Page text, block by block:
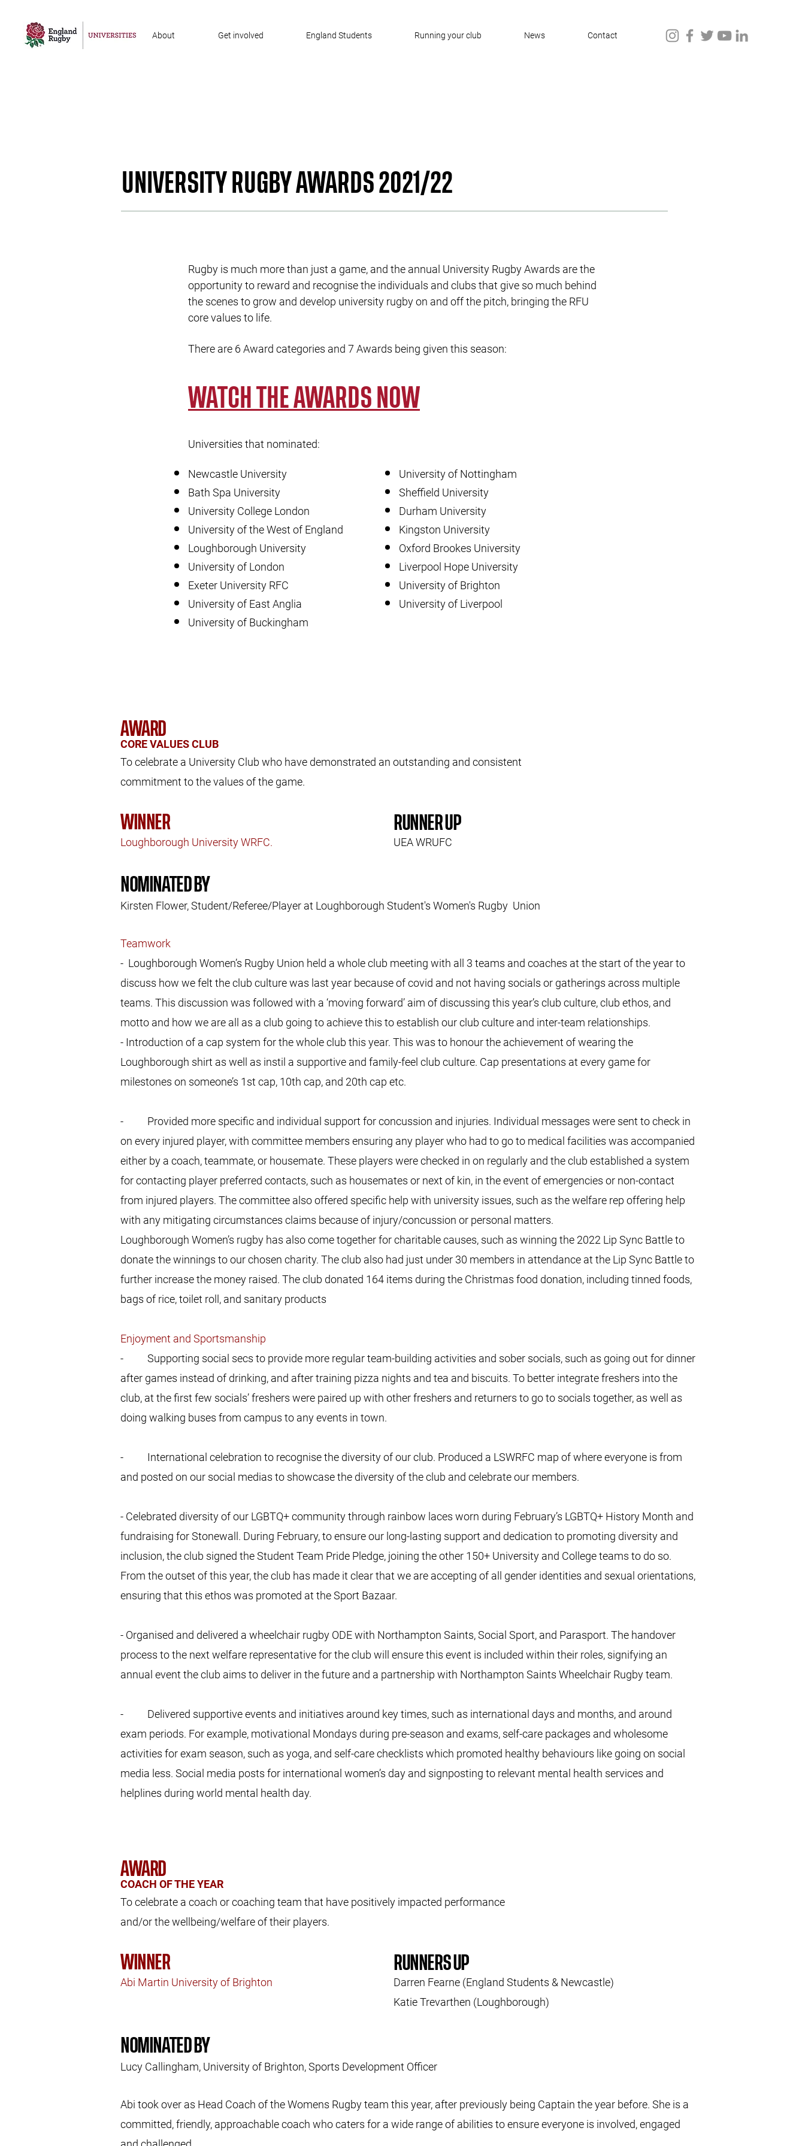
About Get involved England Students Running your club News Contact
UNIVERSITY RUGBY AWARDS 2021/22
Rugby is much more than just a game, and the annual University Rugby Awards are the
opportunity to reward and recognise the individuals and clubs that give so much behind
the scenes to grow and develop university rugby on and off the pitch, bringing the RFU
core values to life.
There are 6 Award categories and 7 Awards being given this season:
WATCH THE AWARDS NOW
Universities that nominated:
Newcastle University
Bath Spa University
University College London
University of the West of England
Loughborough University
University of London
Exeter University RFC
University of East Anglia
University of Buckingham
University of Nottingham
Sheffield University
Durham University
Kingston University
Oxford Brookes University
Liverpool Hope University
University of Brighton
University of Liverpool
AWARD
CORE VALUES CLUB
To celebrate a University Club who have demonstrated an outstanding and consistent
commitment to the values of the game.
WINNER
Loughborough University WRFC.
RUNNER UP
UEA WRUFC
NOMINATED BY
Kirsten Flower, Student/Referee/Player at Loughborough Student's Women's Rugby Union
Teamwork
- Loughborough Women’s Rugby Union held a whole club meeting with all 3 teams and coaches at the start of the year to
discuss how we felt the club culture was last year because of covid and not having socials or gatherings across multiple
teams. This discussion was followed with a ‘moving forward’ aim of discussing this year’s club culture, club ethos, and
motto and how we are all as a club going to achieve this to establish our club culture and inter-team relationships.
- Introduction of a cap system for the whole club this year. This was to honour the achievement of wearing the
Loughborough shirt as well as instil a supportive and family-feel club culture. Cap presentations at every game for
milestones on someone’s 1st cap, 10th cap, and 20th cap etc.
- Provided more specific and individual support for concussion and injuries. Individual messages were sent to check in
on every injured player, with committee members ensuring any player who had to go to medical facilities was accompanied
either by a coach, teammate, or housemate. These players were checked in on regularly and the club established a system
for contacting player preferred contacts, such as housemates or next of kin, in the event of emergencies or non-contact
from injured players. The committee also offered specific help with university issues, such as the welfare rep offering help
with any mitigating circumstances claims because of injury/concussion or personal matters.
Loughborough Women’s rugby has also come together for charitable causes, such as winning the 2022 Lip Sync Battle to
donate the winnings to our chosen charity. The club also had just under 30 members in attendance at the Lip Sync Battle to
further increase the money raised. The club donated 164 items during the Christmas food donation, including tinned foods,
bags of rice, toilet roll, and sanitary products
Enjoyment and Sportsmanship
- Supporting social secs to provide more regular team-building activities and sober socials, such as going out for dinner
after games instead of drinking, and after training pizza nights and tea and biscuits. To better integrate freshers into the
club, at the first few socials’ freshers were paired up with other freshers and returners to go to socials together, as well as
doing walking buses from campus to any events in town.
- International celebration to recognise the diversity of our club. Produced a LSWRFC map of where everyone is from
and posted on our social medias to showcase the diversity of the club and celebrate our members.
- Celebrated diversity of our LGBTQ+ community through rainbow laces worn during February’s LGBTQ+ History Month and
fundraising for Stonewall. During February, to ensure our long-lasting support and dedication to promoting diversity and
inclusion, the club signed the Student Team Pride Pledge, joining the other 150+ University and College teams to do so.
From the outset of this year, the club has made it clear that we are accepting of all gender identities and sexual orientations,
ensuring that this ethos was promoted at the Sport Bazaar.
- Organised and delivered a wheelchair rugby ODE with Northampton Saints, Social Sport, and Parasport. The handover
process to the next welfare representative for the club will ensure this event is included within their roles, signifying an
annual event the club aims to deliver in the future and a partnership with Northampton Saints Wheelchair Rugby team.
- Delivered supportive events and initiatives around key times, such as international days and months, and around
exam periods. For example, motivational Mondays during pre-season and exams, self-care packages and wholesome
activities for exam season, such as yoga, and self-care checklists which promoted healthy behaviours like going on social
media less. Social media posts for international women’s day and signposting to relevant mental health services and
helplines during world mental health day.
AWARD
COACH OF THE YEAR
To celebrate a coach or coaching team that have positively impacted performance
and/or the wellbeing/welfare of their players.
WINNER
Abi Martin University of Brighton
RUNNERS UP
Darren Fearne (England Students & Newcastle)
Katie Trevarthen (Loughborough)
NOMINATED BY
Lucy Callingham, University of Brighton, Sports Development Officer
Abi took over as Head Coach of the Womens Rugby team this year, after previously being Captain the year before. She is a
committed, friendly, approachable coach who caters for a wide range of abilities to ensure everyone is involved, engaged